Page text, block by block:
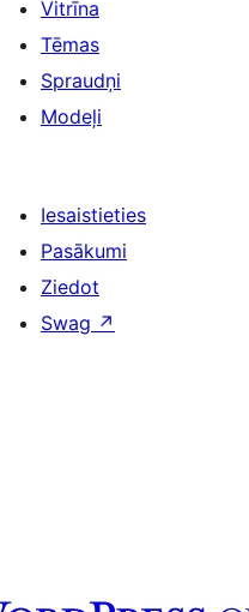
Vitrīna
Tēmas
Spraudņi
Modeļi
Iesaistieties
Pasākumi
Ziedot
Swag ↗